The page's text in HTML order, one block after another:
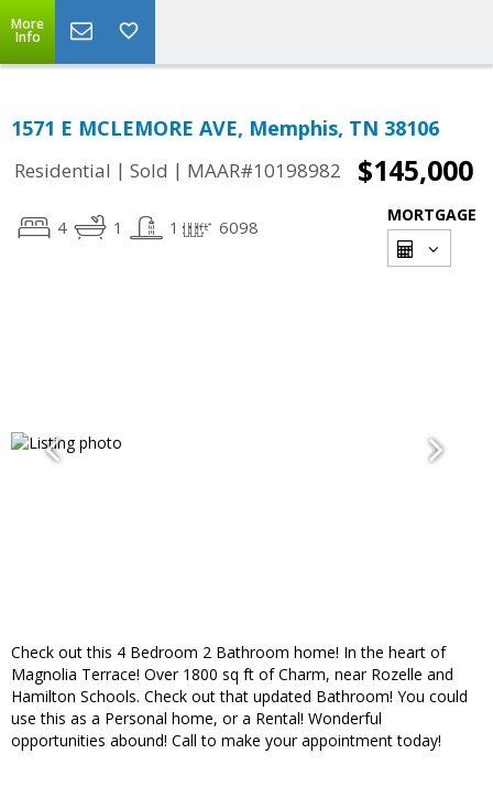
More
Info
1571 E MCLEMORE AVE, Memphis, TN 38106
Residential | Sold | MAAR#10198982 $145,000
4 1 1 6098
MORTGAGE
Check out this 4 Bedroom 2 Bathroom home! In the heart of
Magnolia Terrace! Over 1800 sq ft of Charm, near Rozelle and
Hamilton Schools. Check out that updated Bathroom! You could
use this as a Personal home, or a Rental! Wonderful
opportunities abound! Call to make your appointment today!